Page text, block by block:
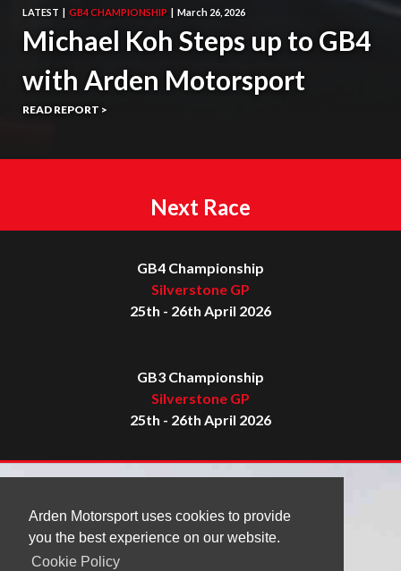
Arden Motorsport uses cookies to provide
you the best experience on our website.
Cookie Policy
LATEST GB4 CHAMPIONSHIP March 26, 2026
Michael Koh Steps up to GB4
with Arden Motorsport
READ REPORT >
Next Race
GB4 Championship
Silverstone GP
25th - 26th April 2026
GB3 Championship
Silverstone GP
25th - 26th April 2026